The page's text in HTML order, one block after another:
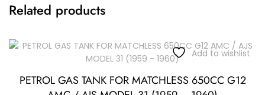
Related products
Add to wishlist
PETROL GAS TANK FOR MATCHLESS 650CC G12